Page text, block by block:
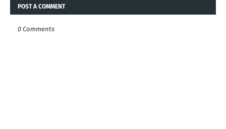
POST A COMMENT
0 Comments